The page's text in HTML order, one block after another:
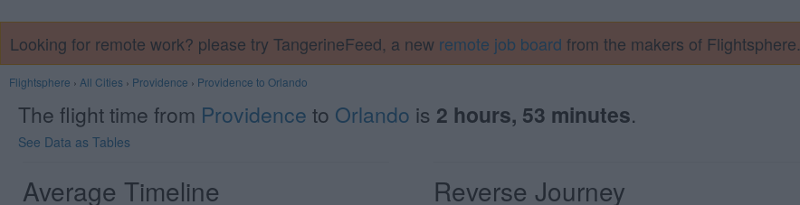
Looking for remote work? please try TangerineFeed, a new remote job board from the makers of Flightsphere.
Flightsphere › All Cities › Providence › Providence to Orlando
The flight time from Providence to Orlando is 2 hours, 53 minutes.
See Data as Tables
Average Timeline Reverse Journey